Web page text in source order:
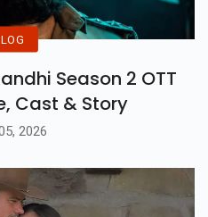
Season 2 OTT
Cast & Story
2026